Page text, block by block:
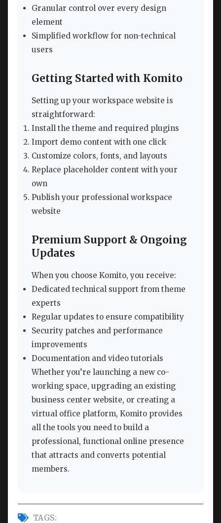
Granular control over every design
element
Simplified workflow for non-technical
users
Getting Started with Komito
Setting up your workspace website is
straightforward:
Install the theme and required plugins
Import demo content with one click
Customize colors, fonts, and layouts
Replace placeholder content with your
own
Publish your professional workspace
website
Premium Support & Ongoing
Updates
When you choose Komito, you receive:
Dedicated technical support from theme
experts
Regular updates to ensure compatibility
Security patches and performance
improvements
Documentation and video tutorials
Whether you’re launching a new co-
working space, upgrading an existing
business center website, or creating a
virtual office platform, Komito provides
all the tools you need to build a
professional, functional online presence
that attracts and converts potential
members.
TAGS: